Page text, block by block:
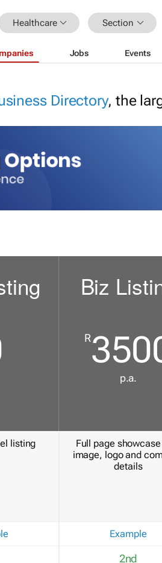
Healthcare Section
Jobs Events
Directory, the
listing
Biz
R
p.a.
Full page
image, logo and
details
Example
2nd